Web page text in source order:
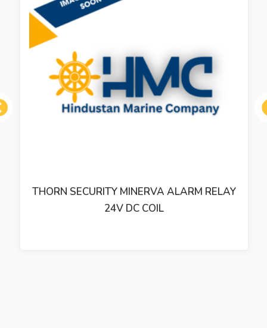
THORN SECURITY MINERVA ALARM RELAY
24V DC COIL